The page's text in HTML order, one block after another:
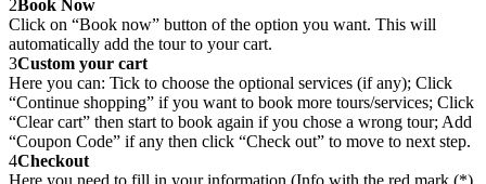
2Book Now
Click on “Book now” button of the option you want. This will
automatically add the tour to your cart.
3Custom your cart
Here you can: Tick to choose the optional services (if any); Click
“Continue shopping” if you want to book more tours/services; Click
“Clear cart” then start to book again if you chose a wrong tour; Add
“Coupon Code” if any then click “Check out” to move to next step.
4Checkout